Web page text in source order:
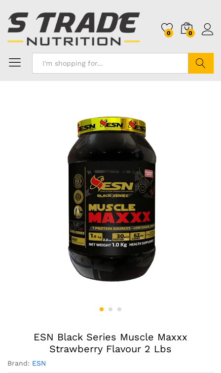
0 0
ESN Black Series Muscle Maxxx
Strawberry Flavour 2 Lbs
Brand: ESN